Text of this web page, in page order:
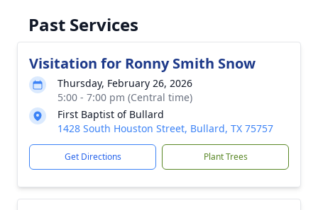
Past Services
Visitation for Ronny Smith Snow
Thursday, February 26, 2026
5:00 - 7:00 pm (Central time)
First Baptist of Bullard
1428 South Houston Street, Bullard, TX 75757
Get Directions Plant Trees